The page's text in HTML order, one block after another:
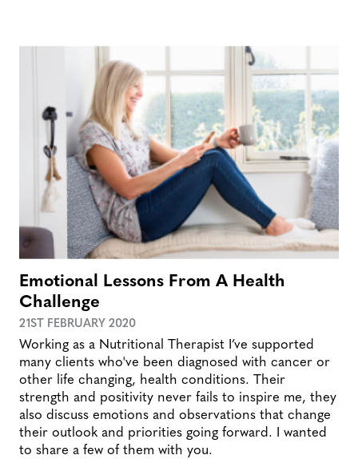
Emotional Lessons From A Health
Challenge
21ST FEBRUARY 2020
Working as a Nutritional Therapist I’ve supported
many clients who've been diagnosed with cancer or
other life changing, health conditions. Their
strength and positivity never fails to inspire me, they
also discuss emotions and observations that change
their outlook and priorities going forward. I wanted
to share a few of them with you.